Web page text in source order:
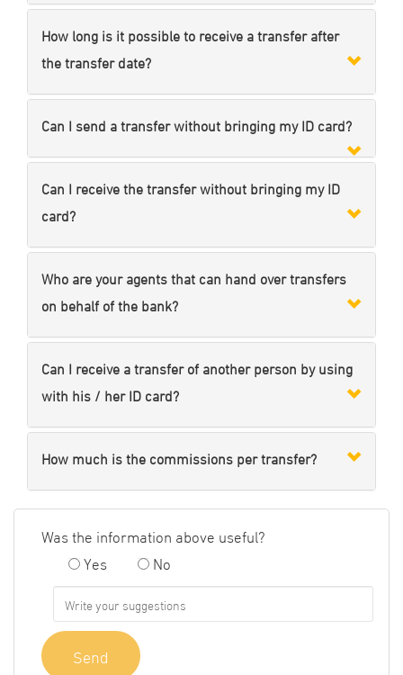
How long is it possible to receive a transfer after
the transfer date?
Can I send a transfer without bringing my ID card?
Can I receive the transfer without bringing my ID
card?
Who are your agents that can hand over transfers
on behalf of the bank?
Can I receive a transfer of another person by using
with his / her ID card?
How much is the commissions per transfer?
Was the information above useful?
Yes
No
Send